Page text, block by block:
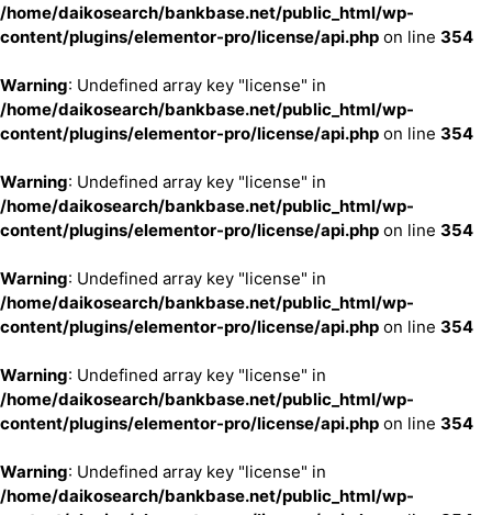
/home/daikosearch/bankbase.net/public_html/wp-
content/plugins/elementor-pro/license/api.php on line 354
Warning: Undefined array key "license" in
/home/daikosearch/bankbase.net/public_html/wp-
content/plugins/elementor-pro/license/api.php on line 354
Warning: Undefined array key "license" in
/home/daikosearch/bankbase.net/public_html/wp-
content/plugins/elementor-pro/license/api.php on line 354
Warning: Undefined array key "license" in
/home/daikosearch/bankbase.net/public_html/wp-
content/plugins/elementor-pro/license/api.php on line 354
Warning: Undefined array key "license" in
/home/daikosearch/bankbase.net/public_html/wp-
content/plugins/elementor-pro/license/api.php on line 354
Warning: Undefined array key "license" in
/home/daikosearch/bankbase.net/public_html/wp-